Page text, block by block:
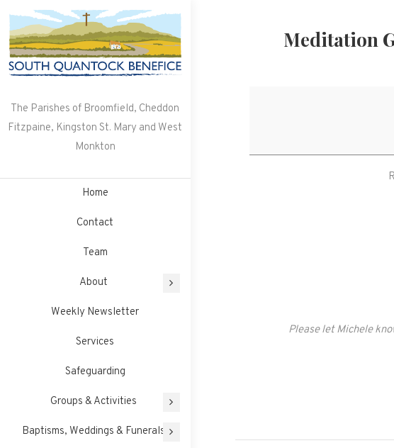
content
The Parishes of Broomfield, Cheddon
Fitzpaine, Kingston St. Mary and West
Monkton
Home
Contact
Team
About
Weekly Newsletter
Services
Safeguarding
Groups & Activities
Baptisms, Weddings & Funerals
Meditation
Please let Michele